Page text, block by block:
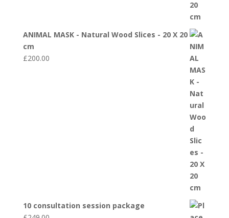
ANIMAL MASK - Natural Wood Slices - 20 X 20
cm
£200.00
10 consultation session package